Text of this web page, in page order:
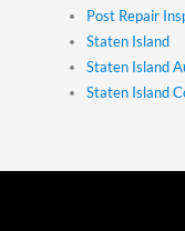
Post Repair
Staten Island
Staten Island
Staten Island